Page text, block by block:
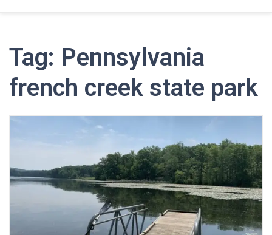
Tag: Pennsylvania
french creek state park